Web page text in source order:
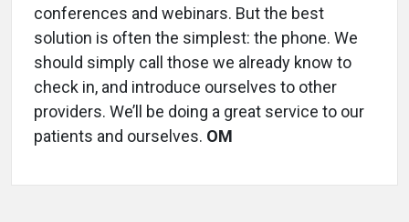
conferences and webinars. But the best
solution is often the simplest: the phone. We
should simply call those we already know to
check in, and introduce ourselves to other
providers. We’ll be doing a great service to our
patients and ourselves. OM